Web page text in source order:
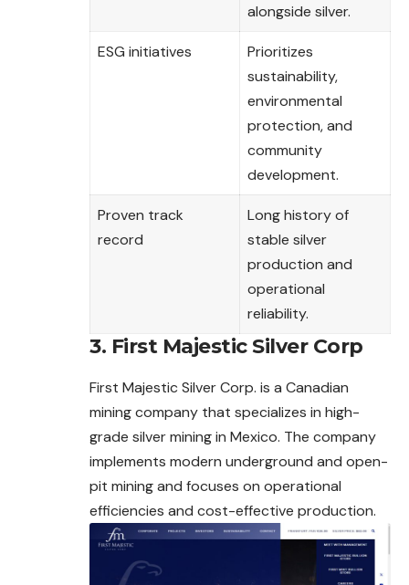
alongside silver.
ESG initiatives
Prioritizes
sustainability,
environmental
protection, and
community
development.
Proven track
record
Long history of
stable silver
production and
operational
reliability.
3. First Majestic Silver Corp
First Majestic Silver Corp. is a Canadian
mining company that specializes in high-
grade silver mining in Mexico. The company
implements modern underground and open-
pit mining and focuses on operational
efficiencies and cost-effective production.